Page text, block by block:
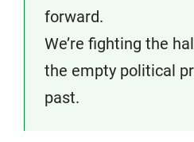
forward.
We’re fighting the
the empty political
past.